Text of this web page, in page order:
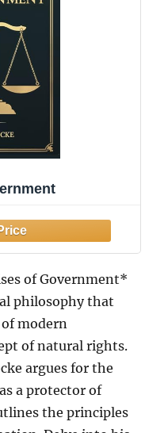
of Government*
philosophy that
modern
of natural rights.
argues for the
a protector of
the principles